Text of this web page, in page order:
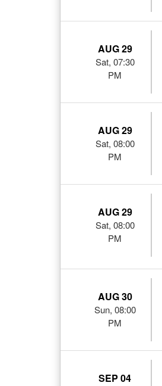
AUG 29
Sat, 07:30
PM
AUG 29
Sat, 08:00
PM
AUG 29
Sat, 08:00
PM
AUG 30
Sun, 08:00
PM
SEP 04